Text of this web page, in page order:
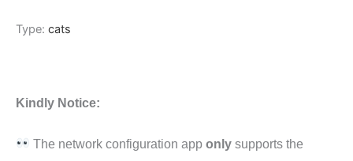
Type: cats
Kindly Notice:
The network configuration apponlysupports the